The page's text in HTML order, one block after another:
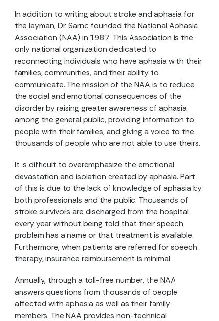
In addition to writing about stroke and aphasia for
the layman, Dr. Sarno founded the National Aphasia
Association (NAA) in 1987. This Association is the
only national organization dedicated to
reconnecting individuals who have aphasia with their
families, communities, and their ability to
communicate. The mission of the NAA is to reduce
the social and emotional consequences of the
disorder by raising greater awareness of aphasia
among the general public, providing information to
people with their families, and giving a voice to the
thousands of people who are not able to use theirs.
It is difficult to overemphasize the emotional
devastation and isolation created by aphasia. Part
of this is due to the lack of knowledge of aphasia by
both professionals and the public. Thousands of
stroke survivors are discharged from the hospital
every year without being told that their speech
problem has a name or that treatment is available.
Furthermore, when patients are referred for speech
therapy, insurance reimbursement is minimal.
Annually, through a toll-free number, the NAA
answers questions from thousands of people
affected with aphasia as well as their family
members. The NAA provides non-technical